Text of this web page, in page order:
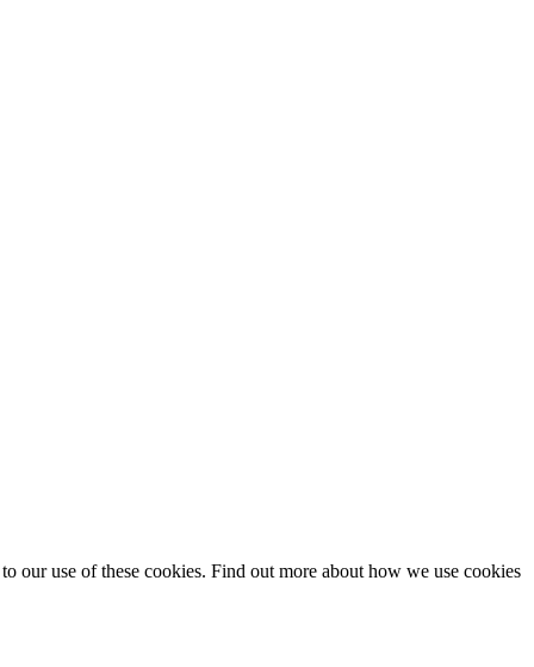
our use of these cookies. Find out more about how we use cookies